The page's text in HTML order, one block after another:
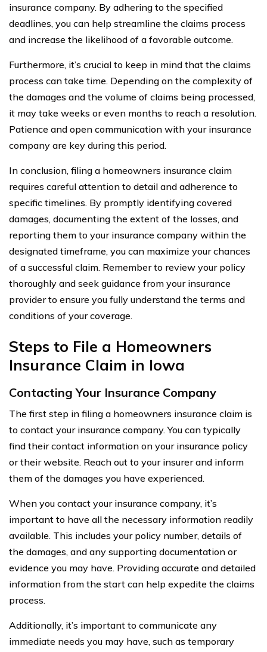
insurance company. By adhering to the specified
deadlines, you can help streamline the claims process
and increase the likelihood of a favorable outcome.
Furthermore, it’s crucial to keep in mind that the claims
process can take time. Depending on the complexity of
the damages and the volume of claims being processed,
it may take weeks or even months to reach a resolution.
Patience and open communication with your insurance
company are key during this period.
In conclusion, filing a homeowners insurance claim
requires careful attention to detail and adherence to
specific timelines. By promptly identifying covered
damages, documenting the extent of the losses, and
reporting them to your insurance company within the
designated timeframe, you can maximize your chances
of a successful claim. Remember to review your policy
thoroughly and seek guidance from your insurance
provider to ensure you fully understand the terms and
conditions of your coverage.
Steps to File a Homeowners
Insurance Claim in Iowa
Contacting Your Insurance Company
The first step in filing a homeowners insurance claim is
to contact your insurance company. You can typically
find their contact information on your insurance policy
or their website. Reach out to your insurer and inform
them of the damages you have experienced.
When you contact your insurance company, it’s
important to have all the necessary information readily
available. This includes your policy number, details of
the damages, and any supporting documentation or
evidence you may have. Providing accurate and detailed
information from the start can help expedite the claims
process.
Additionally, it’s important to communicate any
immediate needs you may have, such as temporary